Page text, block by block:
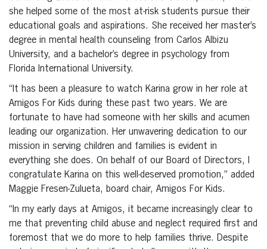
she helped some of the most at-risk students pursue their
educational goals and aspirations. She received her master’s
degree in mental health counseling from Carlos Albizu
University, and a bachelor’s degree in psychology from
Florida International University.
“It has been a pleasure to watch Karina grow in her role at
Amigos For Kids during these past two years. We are
fortunate to have had someone with her skills and acumen
leading our organization. Her unwavering dedication to our
mission in serving children and families is evident in
everything she does. On behalf of our Board of Directors, I
congratulate Karina on this well-deserved promotion,” added
Maggie Fresen-Zulueta, board chair, Amigos For Kids.
“In my early days at Amigos, it became increasingly clear to
me that preventing child abuse and neglect required first and
foremost that we do more to help families thrive. Despite